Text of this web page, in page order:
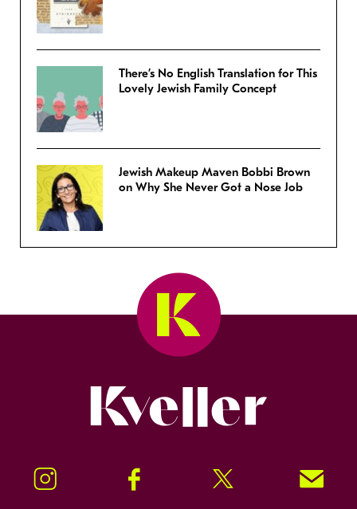
There’s No English Translation for This
Lovely Jewish Family Concept
Jewish Makeup Maven Bobbi Brown
on Why She Never Got a Nose Job
Instagram Facebook Twitter Signup!